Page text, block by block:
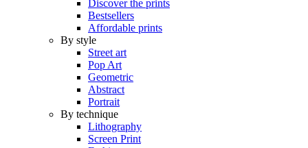
Discover the prints
Bestsellers
Affordable prints
By style
Street art
Pop Art
Geometric
Abstract
Portrait
By technique
Lithography
Screen Print